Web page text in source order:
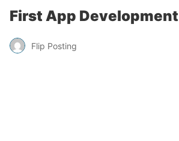
First App Development
Flip Posting